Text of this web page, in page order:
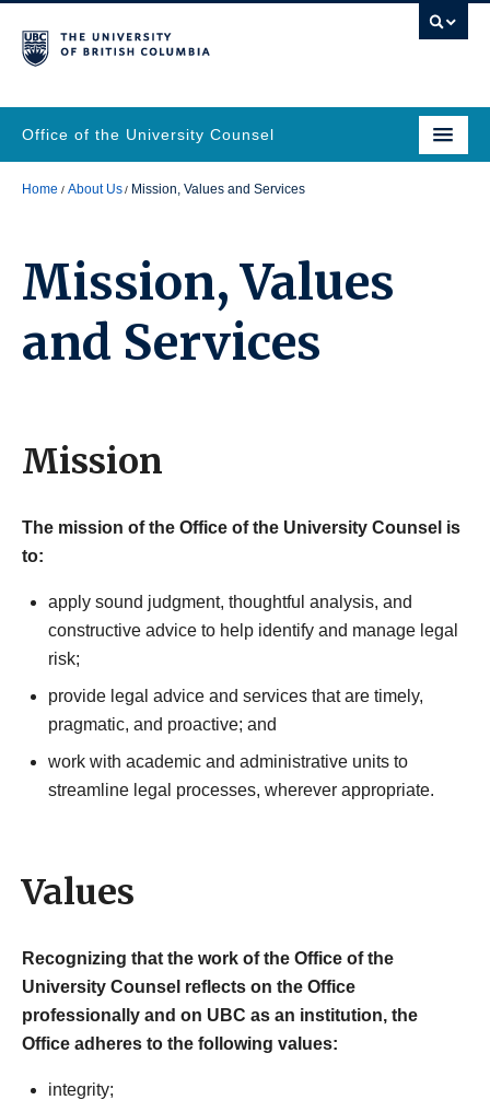
Office of the University Counsel
Home About Us Mission, Values and Services
Mission, Values
and Services
Mission
The mission of the Office of the University Counsel is
to:
apply sound judgment, thoughtful analysis, and
constructive advice to help identify and manage legal
risk;
provide legal advice and services that are timely,
pragmatic, and proactive; and
work with academic and administrative units to
streamline legal processes, wherever appropriate.
Values
Recognizing that the work of the Office of the
University Counsel reflects on the Office
professionally and on UBC as an institution, the
Office adheres to the following values:
integrity;